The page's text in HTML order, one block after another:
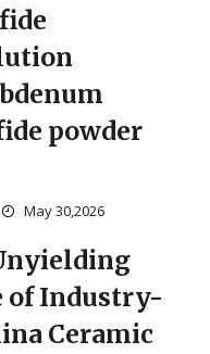
powder
May 30,2026
of Industry-
Ceramic